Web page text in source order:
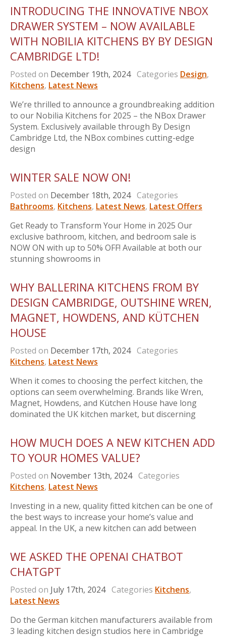
INTRODUCING THE INNOVATIVE NBOX
DRAWER SYSTEM – NOW AVAILABLE
WITH NOBILIA KITCHENS BY BY DESIGN
CAMBRIDGE LTD!
Posted on December 19th, 2024Categories Design,
Kitchens, Latest News
We’re thrilled to announce a groundbreaking addition
to our Nobilia Kitchens for 2025 – the NBox Drawer
System. Exclusively available through By Design
Cambridge Ltd, the NBox combines cutting-edge
design
WINTER SALE NOW ON!
Posted on December 18th, 2024Categories
Bathrooms, Kitchens, Latest News, Latest Offers
Get Ready to Transform Your Home in 2025 Our
exclusive bathroom, kitchen, and bedroom sale is
NOW ON with up to 50% OFF! Available at both our
stunning showrooms in
WHY BALLERINA KITCHENS FROM BY
DESIGN CAMBRIDGE, OUTSHINE WREN,
MAGNET, HOWDENS, AND KÜTCHEN
HOUSE
Posted on December 17th, 2024Categories
Kitchens, Latest News
When it comes to choosing the perfect kitchen, the
options can seem overwhelming. Brands like Wren,
Magnet, Howdens, and Kütchen House have long
dominated the UK kitchen market, but discerning
HOW MUCH DOES A NEW KITCHEN ADD
TO YOUR HOMES VALUE?
Posted on November 13th, 2024Categories
Kitchens, Latest News
Investing in a new, quality fitted kitchen can be one of
the best ways to increase your home’s value and
appeal. In the UK, a new kitchen can add between
WE ASKED THE OPENAI CHATBOT
CHATGPT
Posted on July 17th, 2024Categories Kitchens,
Latest News
Do the German kitchen manufacturers available from
3 leading kitchen design studios here in Cambridge